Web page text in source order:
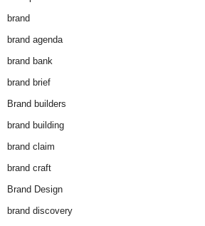
brand
brand agenda
brand bank
brand brief
Brand builders
brand building
brand claim
brand craft
Brand Design
brand discovery